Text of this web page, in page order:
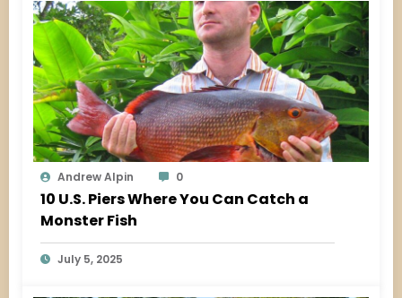
Andrew Alpin 0
10 U.S. Piers Where You Can Catch a
Monster Fish
July 5, 2025